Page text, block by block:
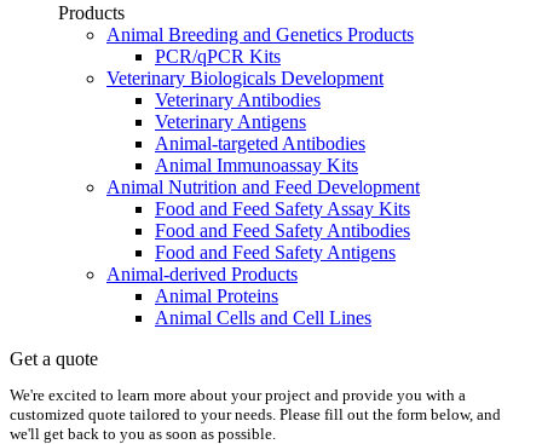
Products
Animal Breeding and Genetics Products
PCR/qPCR Kits
Veterinary Biologicals Development
Veterinary Antibodies
Veterinary Antigens
Animal-targeted Antibodies
Animal Immunoassay Kits
Animal Nutrition and Feed Development
Food and Feed Safety Assay Kits
Food and Feed Safety Antibodies
Food and Feed Safety Antigens
Animal-derived Products
Animal Proteins
Animal Cells and Cell Lines
Get a quote
We're excited to learn more about your project and provide you with a
customized quote tailored to your needs. Please fill out the form below, and
we'll get back to you as soon as possible.